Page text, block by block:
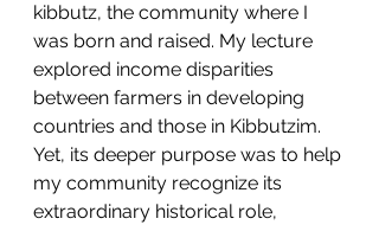
kibbutz, the community where I
was born and raised. My lecture
explored income disparities
between farmers in developing
countries and those in Kibbutzim.
Yet, its deeper purpose was to help
my community recognize its
extraordinary historical role,